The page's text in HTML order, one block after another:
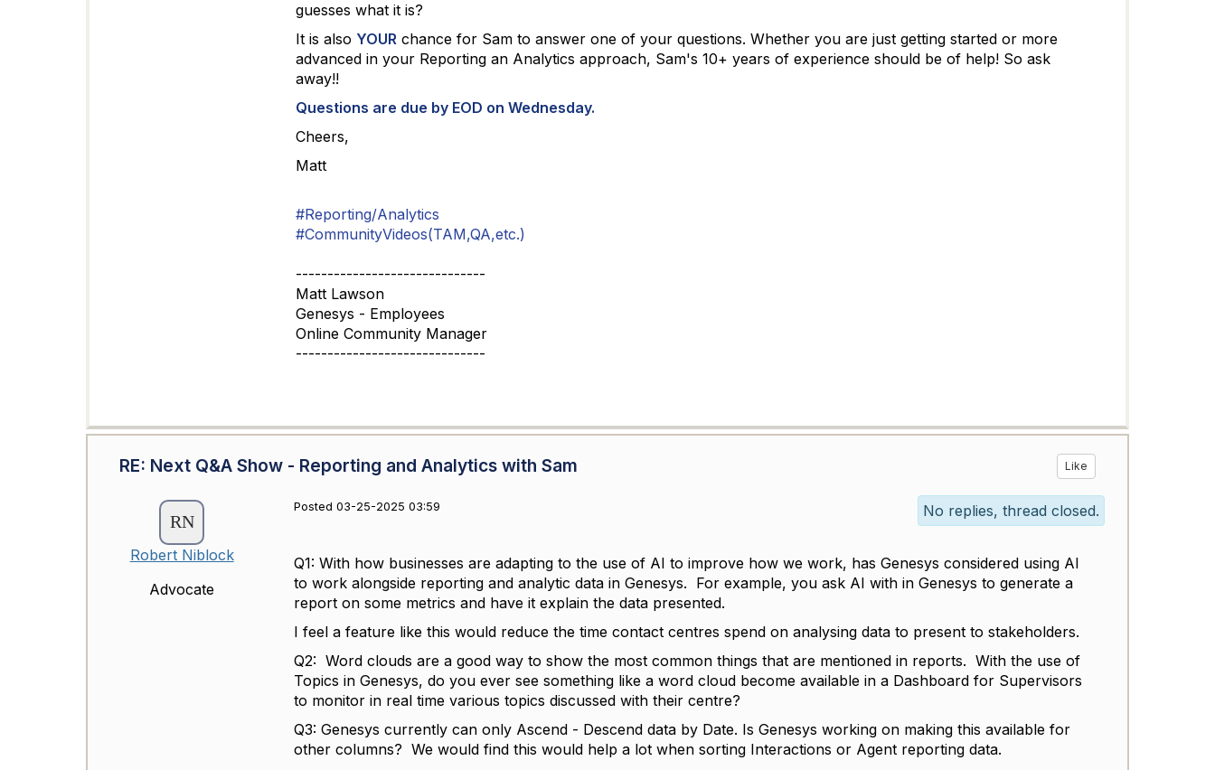
guesses what it is?
It is also YOURchance for Sam to answer one of your questions. Whether you are just getting started or more
advanced in your Reporting an Analytics approach, Sam's 10+ years of experience should be of help! So ask
away!!
Questions are due by EOD on Wednesday.
Cheers,
Matt
#Reporting/Analytics
#CommunityVideos(TAM,QA,etc.)
------------------------------
Matt Lawson
Genesys - Employees
Online Community Manager
------------------------------
RE: Next Q&A Show - Reporting and Analytics with Sam Like
Robert Niblock
Advocate
Posted 03-25-2025 03:59 No replies, thread closed.
Q1: With how businesses are adapting to the use of AI to improve how we work, has Genesys considered using AI
to work alongside reporting and analytic data in Genesys. For example, you ask AI with in Genesys to generate a
report on some metrics and have it explain the data presented.
I feel a feature like this would reduce the time contact centres spend on analysing data to present to stakeholders.
Q2: Word clouds are a good way to show the most common things that are mentioned in reports. With the use of
Topics in Genesys, do you ever see something like a word cloud become available in a Dashboard for Supervisors
to monitor in real time various topics discussed with their centre?
Q3: Genesys currently can only Ascend - Descend data by Date. Is Genesys working on making this available for
other columns? We would find this would help a lot when sorting Interactions or Agent reporting data.